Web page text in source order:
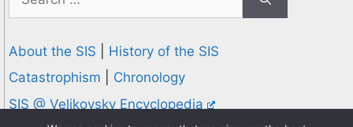
for:
About the SIS
History of the SIS
Catastrophism
Chronology
SIS @ Velikovsky Encyclopedia